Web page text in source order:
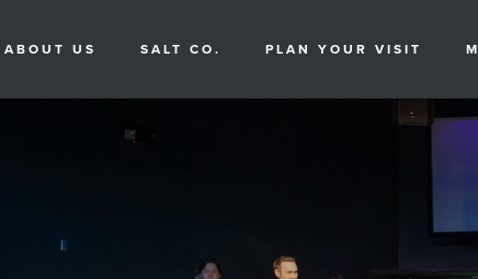
ABOUT US SALT CO. PLAN YOUR VISIT